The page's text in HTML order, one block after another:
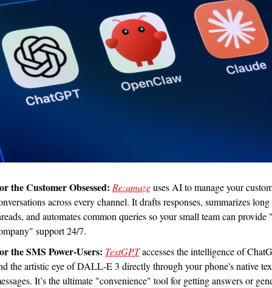
the Customer Obsessed: Re:amaze uses AI to manage your
across every channel. It drafts responses, summarizes long
and automates common queries so your small team can provide
support 24/7.
the SMS Power-Users: TextGPT accesses the intelligence of
the artistic eye of DALL-E 3 directly through your phone's native
It’s the ultimate "convenience" tool for getting answers or